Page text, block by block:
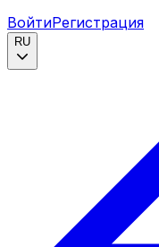
ВойтиРегистрация
RU